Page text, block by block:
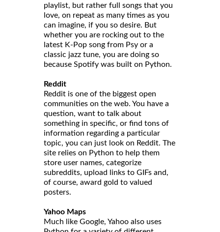
playlist, but rather full songs that you
love, on repeat as many times as you
can imagine, if you so desire. But
whether you are rocking out to the
latest K-Pop song from Psy or a
classic jazz tune, you are doing so
because Spotify was built on Python.
Reddit
Reddit is one of the biggest open
communities on the web. You have a
question, want to talk about
something in specific, or find tons of
information regarding a particular
topic, you can just look on Reddit. The
site relies on Python to help them
store user names, categorize
subreddits, upload links to GIFs and,
of course, award gold to valued
posters.
Yahoo Maps
Much like Google, Yahoo also uses